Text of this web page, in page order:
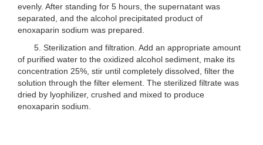
evenly. After standing for 5 hours, the supernatant was
separated, and the alcohol precipitated product of
enoxaparin sodium was prepared.
5. Sterilization and filtration. Add an appropriate amount
of purified water to the oxidized alcohol sediment, make its
concentration 25%, stir until completely dissolved, filter the
solution through the filter element. The sterilized filtrate was
dried by lyophilizer, crushed and mixed to produce
enoxaparin sodium.